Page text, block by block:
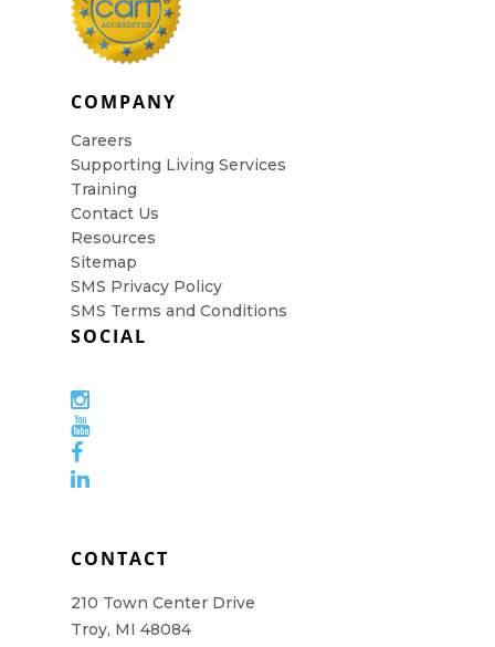
COMPANY
Careers
Supporting Living Services
Training
Contact Us
Resources
Sitemap
SMS Privacy Policy
SMS Terms and Conditions
SOCIAL
CONTACT
210 Town Center Drive
Troy, MI 48084